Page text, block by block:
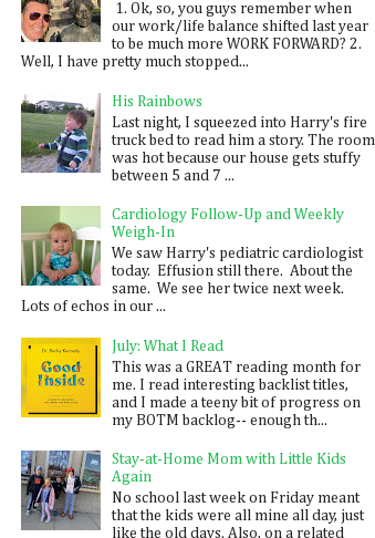
1. Ok, so, you guys remember when
our work/life balance shifted last year
to be much more WORK FORWARD? 2.
Well, I have pretty much stopped...
His Rainbows
Last night, I squeezed into Harry's fire
truck bed to read him a story. The room
was hot because our house gets stuffy
between 5 and 7 ...
Cardiology Follow-Up and Weekly
Weigh-In
We saw Harry's pediatric cardiologist
today. Effusion still there. About the
same. We see her twice next week.
Lots of echos in our ...
July: What I Read
This was a GREAT reading month for
me. I read interesting backlist titles,
and I made a teeny bit of progress on
my BOTM backlog-- enough th...
Stay-at-Home Mom with Little Kids
Again
No school last week on Friday meant
that the kids were all mine all day, just
like the old days. Also, on a related